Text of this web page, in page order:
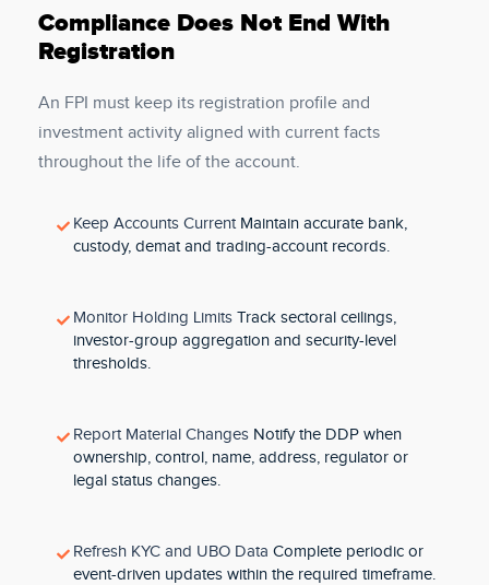
Compliance Does Not End With
Registration
An FPI must keep its registration profile and
investment activity aligned with current facts
throughout the life of the account.
Keep Accounts CurrentMaintain accurate bank,
custody, demat and trading-account records.
Monitor Holding Limits Track sectoral ceilings,
investor-group aggregation and security-level
thresholds.
Report Material Changes Notify the DDP when
ownership, control, name, address, regulator or
legal status changes.
Refresh KYC and UBO Data Complete periodic or
event-driven updates within the required timeframe.